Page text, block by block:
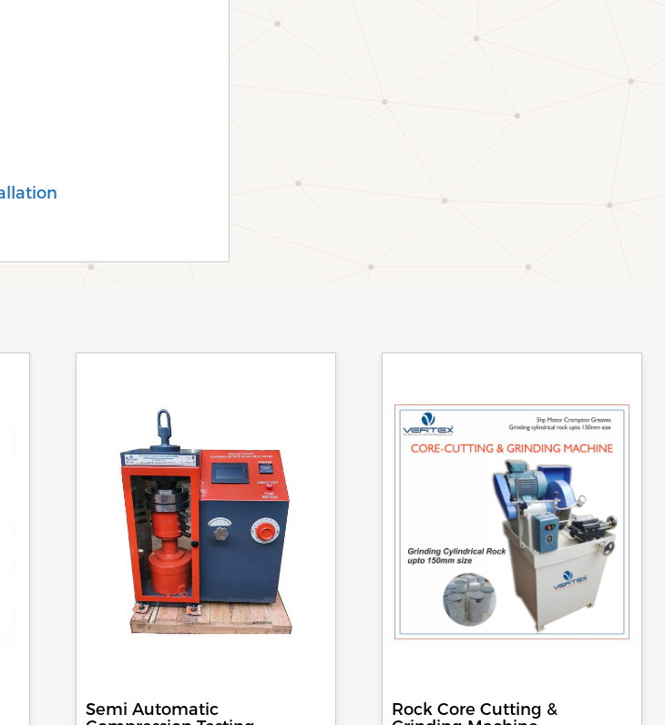
Semi Automatic
Rock Core Cutting &